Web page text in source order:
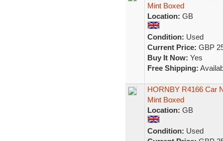
Mint Boxed
Location: GB
Condition: Used
Current Price: GBP
Buy It Now: Yes
Free Shipping:
HORNBY R4166 Car
Mint Boxed
Location: GB
Condition: Used